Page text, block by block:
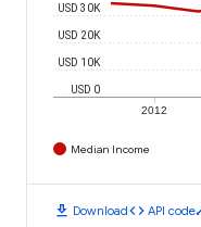
2012
USD 0
USD 10K
USD 20K
USD 30K
Median Income
download Downloadcode API code